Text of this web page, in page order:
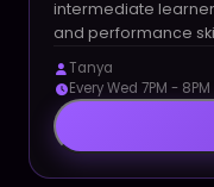
intermediate
and performance
Tanya
Every Wed 7PM - 8PM